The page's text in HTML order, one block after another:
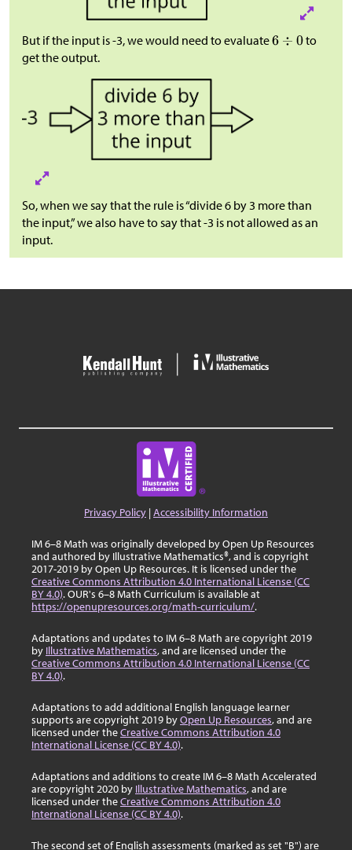
But if the input is -3, we would need to evaluate
to
get the output.
So, when we say that the rule is “divide 6 by 3 more than
the input,” we also have to say that -3 is not allowed as an
input.
Privacy Policy |Accessibility Information
IM 6–8 Math was originally developed by Open Up Resources
and authored by Illustrative Mathematics®, and is copyright
2017-2019 by Open Up Resources. It is licensed under the
Creative Commons Attribution 4.0 International License (CC
BY 4.0). OUR's 6–8 Math Curriculum is available at
https://openupresources.org/math-curriculum/.
Adaptations and updates to IM 6–8 Math are copyright 2019
by Illustrative Mathematics, and are licensed under the
Creative Commons Attribution 4.0 International License (CC
BY 4.0).
Adaptations to add additional English language learner
supports are copyright 2019 byOpen Up Resources, and are
licensed under theCreative Commons Attribution 4.0
International License (CC BY 4.0).
Adaptations and additions to create IM 6–8 Math Accelerated
are copyright 2020 by Illustrative Mathematics, and are
licensed under theCreative Commons Attribution 4.0
International License (CC BY 4.0).
The second set of English assessments (marked as set "B") are